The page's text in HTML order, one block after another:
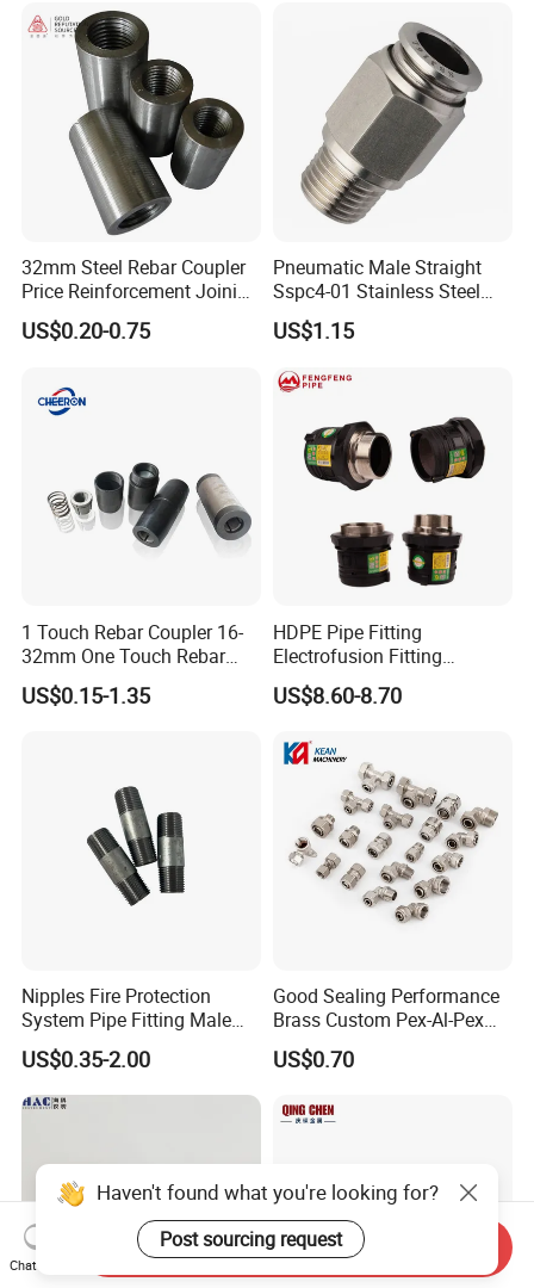
32mm Steel Rebar Coupler
Price Reinforcement Joining
Construction Materials
US$0.20-0.75
Pneumatic Male Straight
Sspc4-01 Stainless Steel
316L AISI Inox Fittings
US$1.15
1 Touch Rebar Coupler 16-
32mm One Touch Rebar
Connector Steel Bar
Construction
US$0.15-1.35
HDPE Pipe Fitting
Electrofusion Fitting
Electrofusion Female
Thread Coupler 110mm
US$8.60-8.70
Nipples Fire Protection
System Pipe Fitting Male
Thread Carbon Steel Black
Galvanized Barrel Pipe
Nipple
US$0.35-2.00
Good Sealing Performance
Brass Custom Pex-Al-Pex
Pipe Fitting for Hotel Room
US$0.70
Haven't found what you're looking for?
Post sourcing request
Chat Now
Send Inquiry